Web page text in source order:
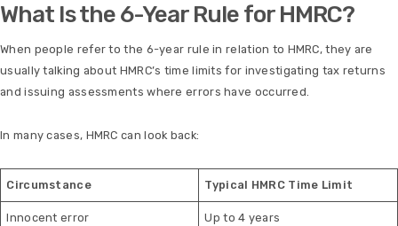
What Is the 6-Year Rule for HMRC?
When people refer to the 6-year rule in relation to HMRC, they are
usually talking about HMRC’s time limits for investigating tax returns
and issuing assessments where errors have occurred.
In many cases, HMRC can look back:
Circumstance Typical HMRC Time Limit
Innocent error Up to 4 years